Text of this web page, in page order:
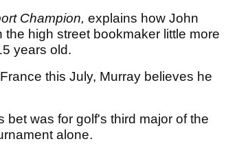
Champion, explains how John
high street bookmaker little more
years old.
this July, Murray believes he
bet was for golf's third major of the
alone.